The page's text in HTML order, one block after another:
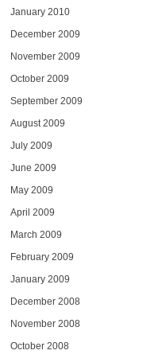
January 2010
December 2009
November 2009
October 2009
September 2009
August 2009
July 2009
June 2009
May 2009
April 2009
March 2009
February 2009
January 2009
December 2008
November 2008
October 2008